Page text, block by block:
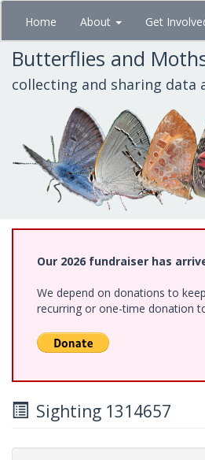
Skip
main
content
Home About Get
Butterflies and
collecting and sharing data
Our 2026 fundraiser has
We depend on donations to
recurring or one-time donation
Sighting 1314657